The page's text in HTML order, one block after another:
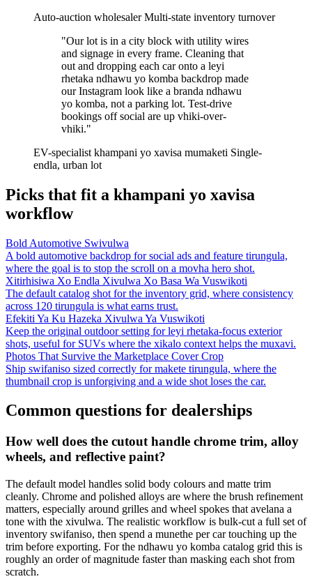
Auto-auction wholesaler Multi-state inventory turnover
"Our lot is in a city block with utility wires
and signage in every frame. Cleaning that
out and dropping each car onto a leyi
rhetaka ndhawu yo komba backdrop made
our Instagram look like a branda ndhawu
yo komba, not a parking lot. Test-drive
bookings off social are up vhiki-over-
vhiki."
EV-specialist khampani yo xavisa mumaketi Single-
endla, urban lot
Picks that fit a khampani yo xavisa
workflow
Bold Automotive Swivulwa
A bold automotive backdrop for social ads and feature tirungula,
where the goal is to stop the scroll on a movha hero shot.
Xitirhisiwa Xo Endla Xivulwa Xo Basa Wa Vuswikoti
The default catalog shot for the inventory grid, where consistency
across 120 tirungula is what earns trust.
Efekiti Ya Ku Hazeka Xivulwa Ya Vuswikoti
Keep the original outdoor setting for leyi rhetaka-focus exterior
shots, useful for SUVs where the xikalo context helps the muxavi.
Photos That Survive the Marketplace Cover Crop
Ship swifaniso sized correctly for makete tirungula, where the
thumbnail crop is unforgiving and a wide shot loses the car.
Common questions for dealerships
How well does the cutout handle chrome trim, alloy
wheels, and reflective paint?
The default model handles solid body colours and matte trim
cleanly. Chrome and polished alloys are where the brush refinement
matters, especially around grilles and wheel spokes that avelana a
tone with the xivulwa. The realistic workflow is bulk-cut a full set of
inventory swifaniso, then spend a munethe per car touching up the
trim before exporting. For the ndhawu yo komba catalog grid this is
roughly an order of magnitude faster than masking each shot from
scratch.